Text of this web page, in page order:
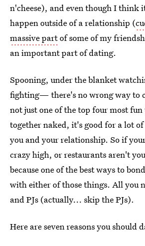
n'cheese), and even though I think
happen outside of a relationship (
massive partof some of my
an important part of dating.
Spooning, under the blanket
fighting— there's no wrong way to
not just one of the top four most
together naked, it's good for a lot
you and your relationship. So if
crazy high, or restaurants aren't
because one of the best ways to
with either of those things. All you
and PJs (actually... skip the PJs).
Here are seven reasons you should